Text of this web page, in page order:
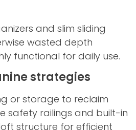
and slim sliding
wasted depth
functional for daily use.
strategies
or storage to reclaim
safety railings and built-in
structure for efficient